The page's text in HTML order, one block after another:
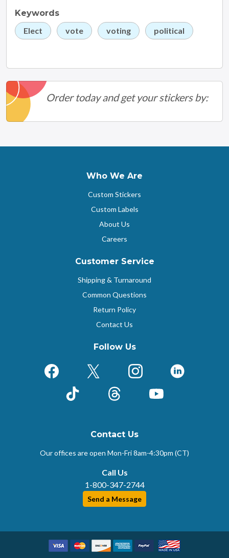
Keywords
Elect
vote voting political
Order today and get your stickers by:
Who We Are
Custom Stickers
Custom Labels
About Us
Careers
Customer Service
Shipping & Turnaround
Common Questions
Return Policy
Contact Us
Follow Us
FacebookX (Formerly Twitter)
InstagramLinkedIn
TikTok ThreadsYouTube
Contact Us
Our offices are open Mon-Fri8am-4:30pm (CT)
Call Us
1-800-347-2744
Send a Message